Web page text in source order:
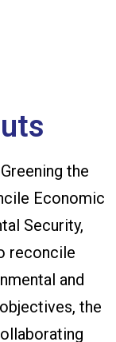
the
Economic
Security,
reconcile
and
the